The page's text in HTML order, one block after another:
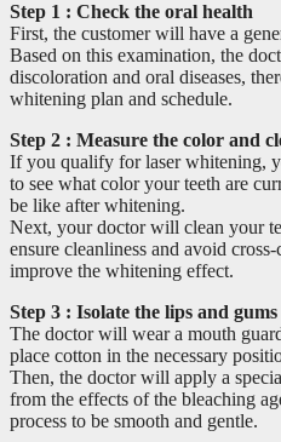
Step 1 : Check the oral health
First, the customer will have a
Based on this examination, the
discoloration and oral diseases,
whitening plan and schedule.
Step 2 : Measure the color and
If you qualify for laser whitening,
to see what color your teeth are
be like after whitening.
Next, your doctor will clean your
ensure cleanliness and avoid
improve the whitening effect.
Step 3 : Isolate the lips and
The doctor will wear a mouth
place cotton in the necessary
Then, the doctor will apply a
from the effects of the bleaching
process to be smooth and gentle.